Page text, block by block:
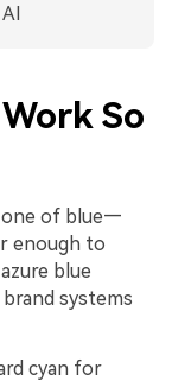
So
of blue—
enough to
blue
systems
cyan for